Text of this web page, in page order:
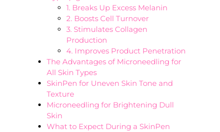
1. Breaks Up Excess Melanin
2. Boosts Cell Turnover
3. Stimulates Collagen
Production
4. Improves Product Penetration
The Advantages of Microneedling for
All Skin Types
SkinPen for Uneven Skin Tone and
Texture
Microneedling for Brightening Dull
Skin
What to Expect During a SkinPen